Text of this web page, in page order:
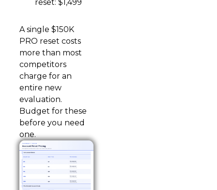
reset: $1,499
A single $150K
PRO reset costs
more than most
competitors
charge for an
entire new
evaluation.
Budget for these
before you need
one.